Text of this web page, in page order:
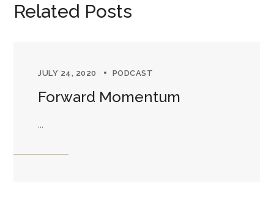
Related Posts
JULY 24, 2020 PODCAST
Forward Momentum
...